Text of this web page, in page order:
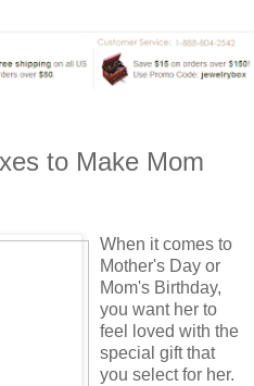
to Make Mom
When it comes to
Mother's Day or
Mom's Birthday,
you want her to
feel loved with the
special gift that
you select for her.